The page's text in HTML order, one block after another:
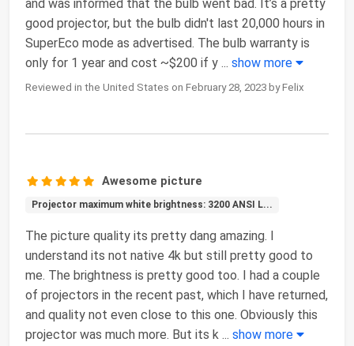
and was informed that the bulb went bad. It’s a pretty
good projector, but the bulb didn't last 20,000 hours in
SuperEco mode as advertised. The bulb warranty is
only for 1 year and cost ~$200 if y ... show more
Reviewed in the United States on February 28, 2023 by Felix
Awesome picture
Projector maximum white brightness: 3200 ANSI L...
The picture quality its pretty dang amazing. I
understand its not native 4k but still pretty good to
me. The brightness is pretty good too. I had a couple
of projectors in the recent past, which I have returned,
and quality not even close to this one. Obviously this
projector was much more. But its k ... show more